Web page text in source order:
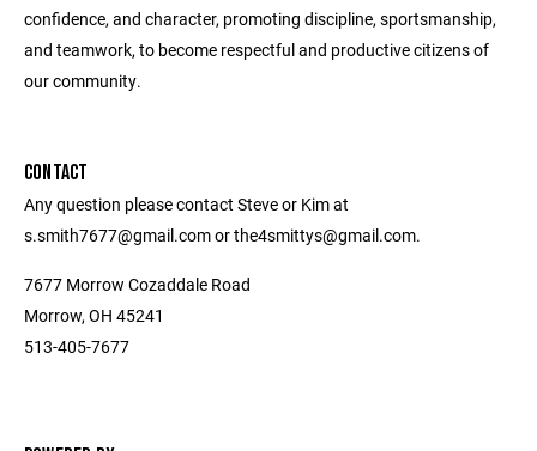
confidence, and character, promoting discipline, sportsmanship,
and teamwork, to become respectful and productive citizens of
our community.
CONTACT
Any question please contact Steve or Kim at
s.smith7677@gmail.com or the4smittys@gmail.com.
7677 Morrow Cozaddale Road
Morrow, OH 45241
513-405-7677